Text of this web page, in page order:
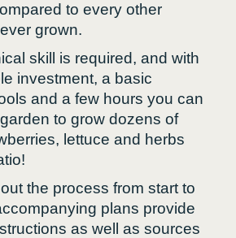
to every other
grown.
skill is required, and with
investment, a basic
and a few hours you can
to grow dozens of
lettuce and herbs
the process from start to
plans provide
as well as sources